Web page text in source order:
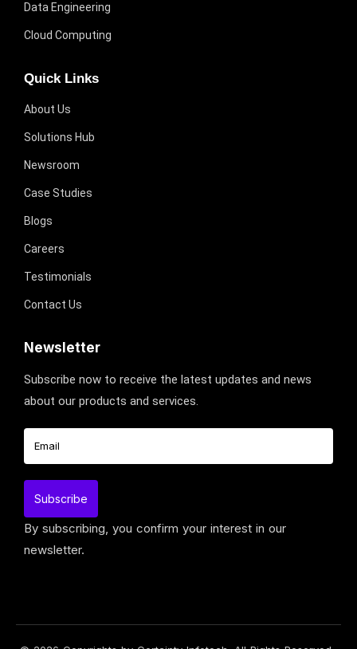
Data Engineering
Cloud Computing
Quick Links
About Us
Solutions Hub
Newsroom
Case Studies
Blogs
Careers
Testimonials
Contact Us
Newsletter
Subscribe now to receive the latest updates and news
about our products and services.
By subscribing, you confirm your interest in our
newsletter.